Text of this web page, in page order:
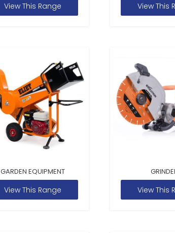
View This Range View This
GARDEN EQUIPMENT
View This Range View This